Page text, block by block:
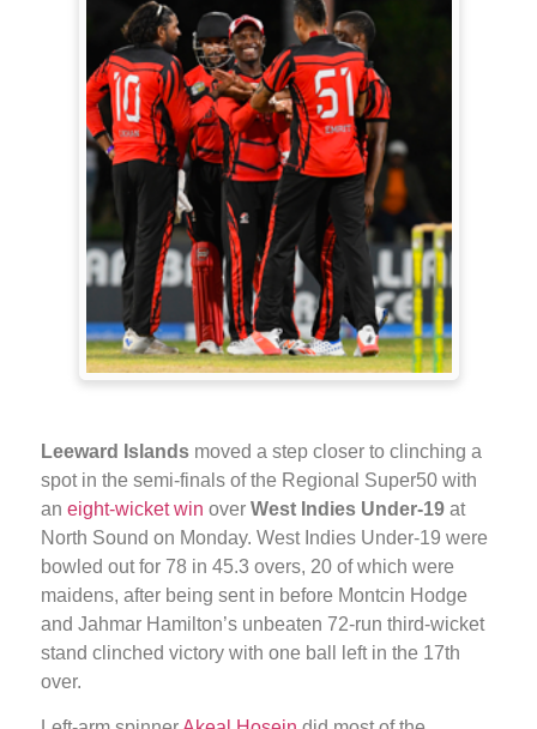
Leeward Islands moved a step closer to clinching a
spot in the semi-finals of the Regional Super50 with
an eight-wicket win over West Indies Under-19 at
North Sound on Monday. West Indies Under-19 were
bowled out for 78 in 45.3 overs, 20 of which were
maidens, after being sent in before Montcin Hodge
and Jahmar Hamilton’s unbeaten 72-run third-wicket
stand clinched victory with one ball left in the 17th
over.